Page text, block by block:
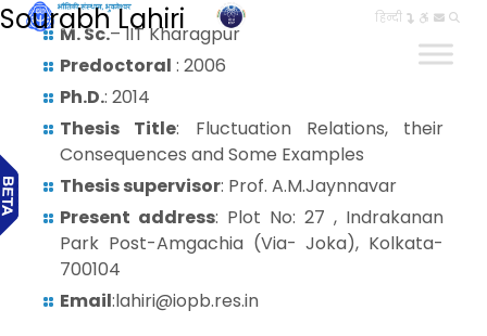
हिन्दी
Sourabh Lahiri
M. Sc.– IIT Kharagpur
Predoctoral : 2006
Ph.D.: 2014
Thesis Title: Fluctuation Relations, their
Consequences and Some Examples
Thesis supervisor: Prof. A.M.Jaynnavar
Present address: Plot No: 27 , Indrakanan
Park Post-Amgachia (Via- Joka), Kolkata-
700104
Email:lahiri@iopb.res.in